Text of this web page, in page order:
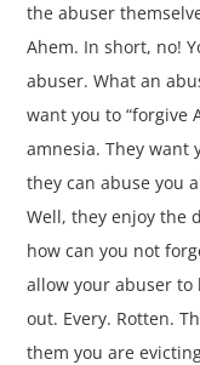
the abuser
Ahem. In short, no!
abuser. What an
want you to “forgive
amnesia. They want
they can abuse you
Well, they enjoy the
how can you not
allow your abuser
out. Every. Rotten.
them you are